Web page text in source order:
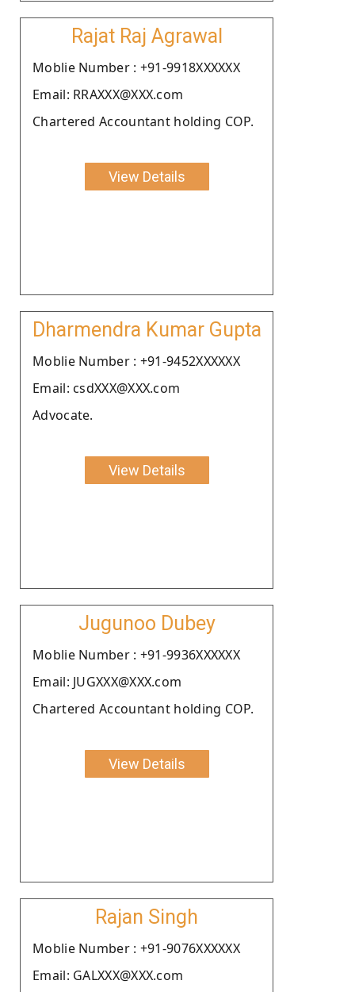
Rajat Raj Agrawal
Moblie Number : +91-9918XXXXXX
Email: RRAXXX@XXX.com
Chartered Accountant holding COP.
View Details
Dharmendra Kumar Gupta
Moblie Number : +91-9452XXXXXX
Email: csdXXX@XXX.com
Advocate.
View Details
Jugunoo Dubey
Moblie Number : +91-9936XXXXXX
Email: JUGXXX@XXX.com
Chartered Accountant holding COP.
View Details
Rajan Singh
Moblie Number : +91-9076XXXXXX
Email: GALXXX@XXX.com